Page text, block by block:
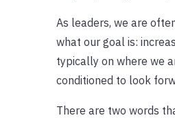
As leaders, we are
what our goal is:
typically on where we
conditioned to look
There are two words